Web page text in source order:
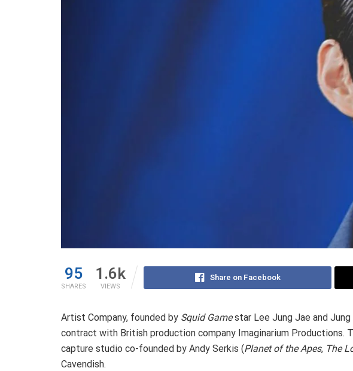
95
SHARES
1.6k
VIEWS
Share on Facebook
Artist Company, founded by Squid Gamestar Lee Jung Jae and
contract with British production company Imaginarium Productions.
capture studio co-founded by Andy Serkis (Planet of the Apes, The
Cavendish.